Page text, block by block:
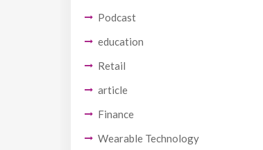
Podcast
education
Retail
article
Finance
Wearable Technology